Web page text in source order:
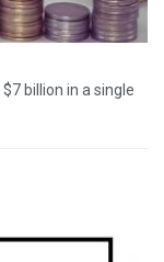
billion in a single